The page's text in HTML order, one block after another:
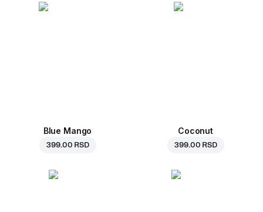
Blue Mango
399.00 RSD
Coconut
399.00 RSD